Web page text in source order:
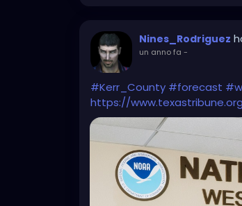
Nines_Rodriguez
un anno fa -
#Kerr_County #forecast
https://